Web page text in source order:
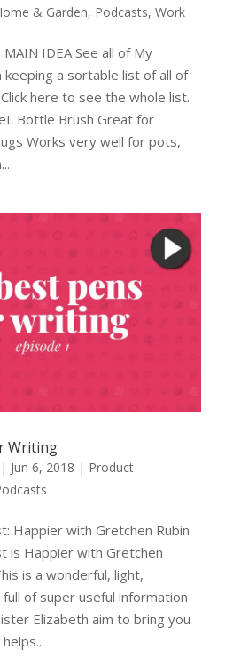
& Garden, Podcasts, Work
IDEA See all of My
keeping a sortable list of all of
here to see the whole list.
Bottle Brush Great for
Works very well for pots,
Writing
Jun 6, 2018 | Product
Happier with Gretchen Rubin
is Happier with Gretchen
is a wonderful, light,
of super useful information
Elizabeth aim to bring you